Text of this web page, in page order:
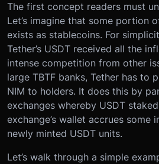
The first concept readers must
Let’s imagine that some portion
exists as stablecoins. For
Tether’s USDT received all the
intense competition from other
large TBTF banks, Tether has to
NIM to holders. It does this by
exchanges whereby USDT
exchange’s wallet accrues
newly minted USDT units.
Let’s walk through a simple